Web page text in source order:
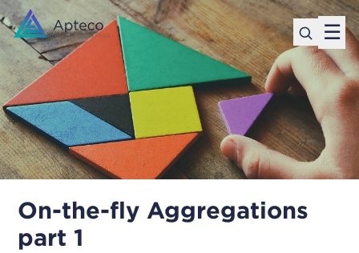
☰
On-the-fly Aggregations
part 1